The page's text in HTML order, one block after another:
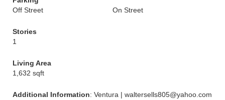
Off Street
On Street
Stories
1
Living Area
1,632 sqft
Additional Information: Ventura | waltersells805@yahoo.com